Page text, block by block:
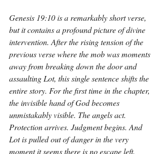
Genesis 19:10 is a remarkably short verse,
but it contains a profound picture of divine
intervention. After the rising tension of the
previous verse where the mob was moments
away from breaking down the door and
assaulting Lot, this single sentence shifts the
entire story. For the first time in the chapter,
the invisible hand of God becomes
unmistakably visible. The angels act.
Protection arrives. Judgment begins. And
Lot is pulled out of danger in the very
moment it seems there is no escape left.